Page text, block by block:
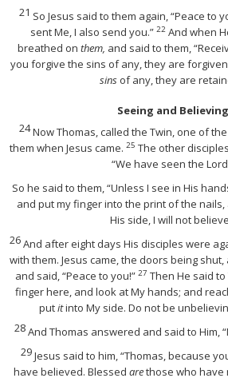
21 So Jesus said to them again,“Peace to
sent Me, I also send you.” 22 And when
breathed on them, and said to them,
you forgive the sins of any, they are
sins of any, they are
Seeing and Believing
24Now Thomas, called the Twin, one of
them when Jesus came. 25 The other
“We have seen the
So he said to them, “Unless I see in His
and put my finger into the print of the
His side, I will not
26And after eight days His disciples were
with them. Jesus came, the doors being
and said,“Peace to you!” 27 Then He said
finger here, and look at My hands; and
putitinto My side. Do not be
28And Thomas answered and said to Him,
29Jesus said to him,“Thomas,because
have believed. Blessed arethose who have